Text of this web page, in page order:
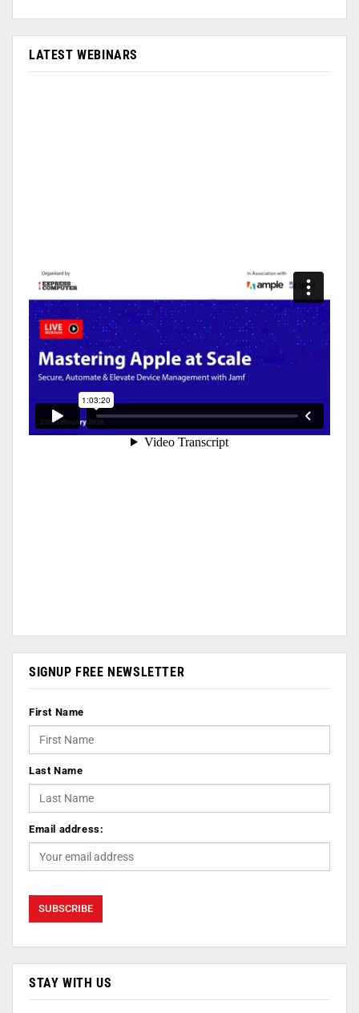
LATEST WEBINARS
SIGNUP FREE NEWSLETTER
First Name
Last Name
Email address:
STAY WITH US